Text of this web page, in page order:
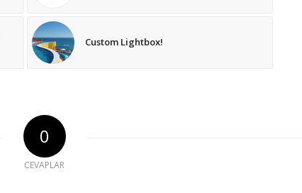
Custom Lightbox!
0
CEVAPLAR